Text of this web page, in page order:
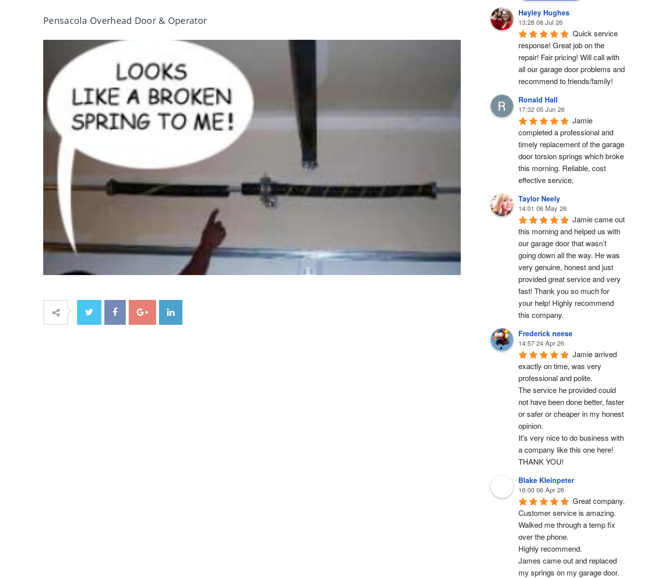
Pensacola Overhead Door & Operator
Hayley Hughes
13:28 08 Jul 26
Quick service
response! Great job on the
repair! Fair pricing! Will call with
all our garage door problems and
recommend to friends/family!
Ronald Hall
17:32 05 Jun 26
Jamie
completed a professional and
timely replacement of the garage
door torsion springs which broke
this morning. Reliable, cost
effective service.
Taylor Neely
14:01 06 May 26
Jamie came out
this morning and helped us with
our garage door that wasn’t
going down all the way. He was
very genuine, honest and just
provided great service and very
fast! Thank you so much for
your help! Highly recommend
this company.
Frederick neese
14:57 24 Apr 26
Jamie arrived
exactly on time, was very
professional and polite.
The service he provided could
not have been done better, faster
or safer or cheaper in my honest
opinion.
It's very nice to do business with
a company like this one here!
THANK YOU!
Blake Kleinpeter
16:00 06 Apr 26
Great company.
Customer service is amazing.
Walked me through a temp fix
over the phone.
Highly recommend.
James came out and replaced
my springs on my garage door.